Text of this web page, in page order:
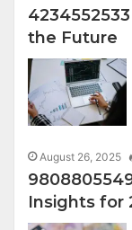
the Future
August 26, 2025
Insights for